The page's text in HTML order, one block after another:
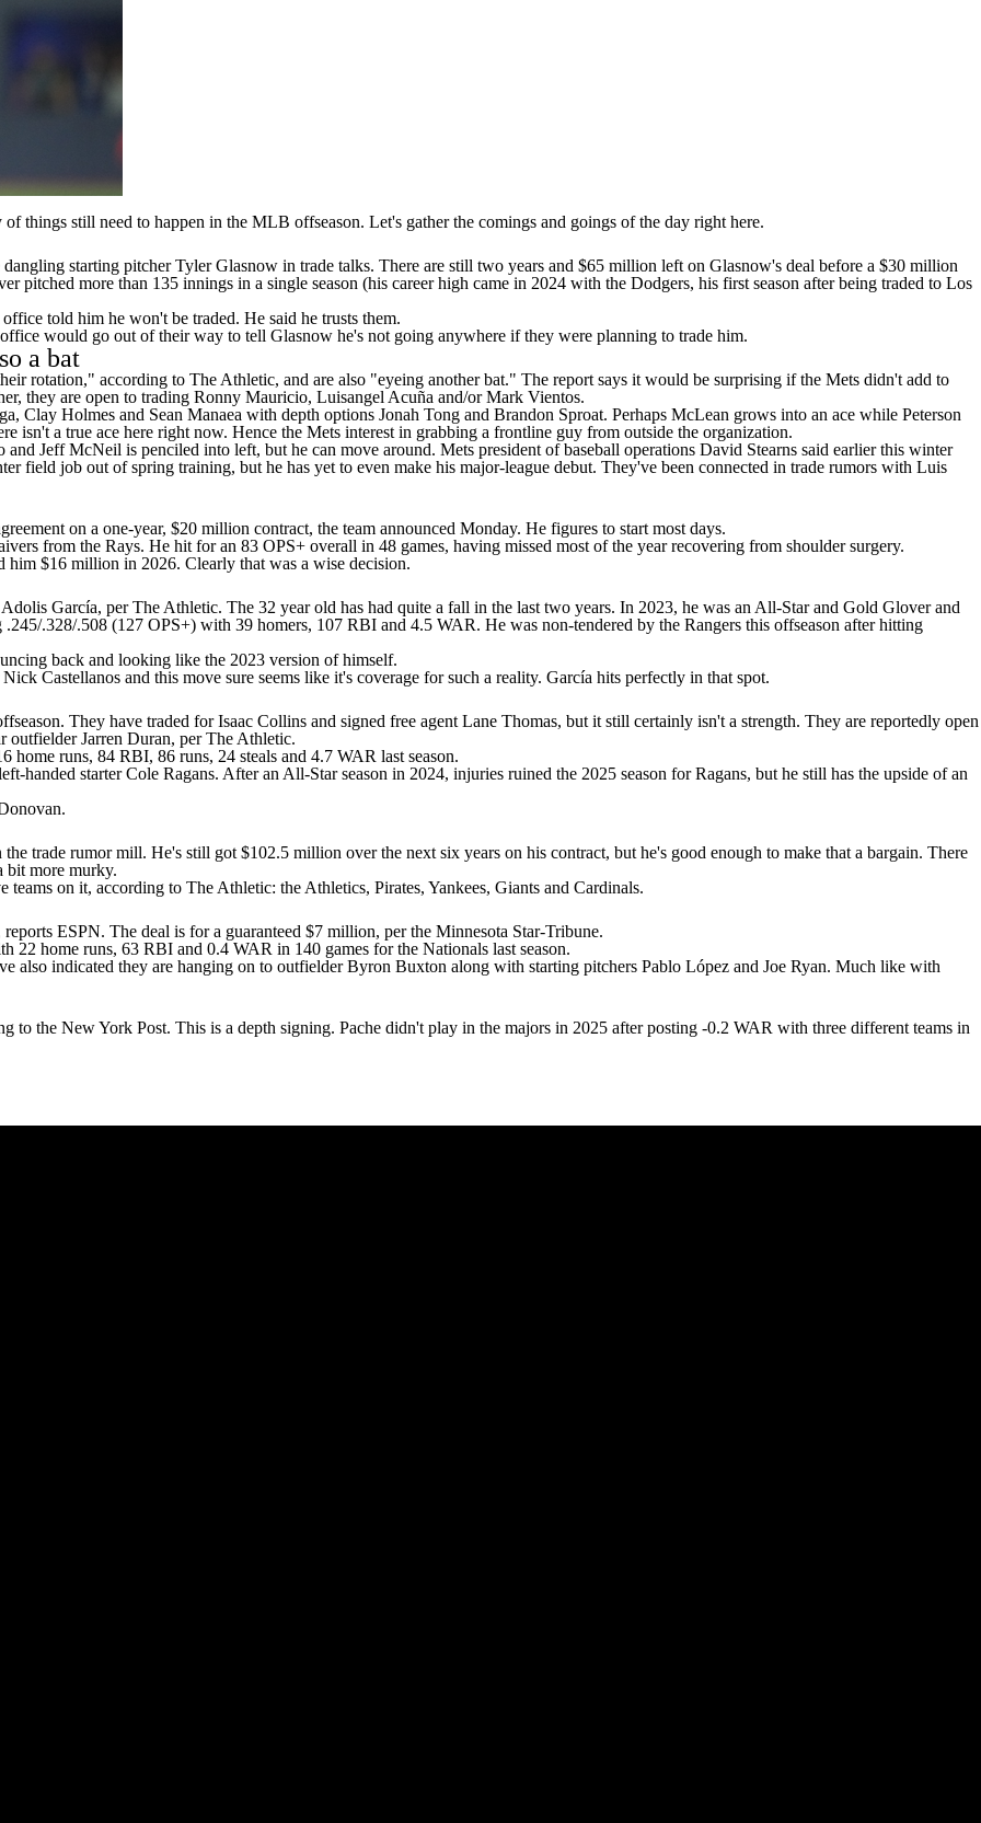
things still need to happen in the MLB offseason. Let's gather the comings and goings of the day right here.
starting pitcherTyler Glasnow in trade talks. There are still two years and $65 million left on Glasnow's deal before a $30 million
pitched more than 135 innings in a single season (his career high came in 2024 with the Dodgers, his first season after being traded to Los
told him he won't be traded. He said he trusts them.
would go out of their way to tell Glasnow he's not going anywhere if they were planning to trade him.
a bat
rotation," according to The Athletic, and are also "eyeing another bat." The report says it would be surprising if the Mets didn't add to
they are open to trading Ronny Mauricio, Luisangel Acuña and/orMark Vientos.
, Clay Holmes and Sean Manaea with depth options Jonah Tong and Brandon Sproat. Perhaps McLean grows into an ace while Peterson
isn't a true ace here right now. Hence the Mets interest in grabbing a frontline guy from outside the organization.
and Jeff McNeil is penciled into left, but he can move around. Mets president of baseball operations David Stearns said earlier this winter
field job out of spring training, but he has yet to even make his major-league debut. They've been connected in trade rumors with Luis
on a one-year, $20 million contract, the team announced Monday. He figures to start most days.
from the Rays. He hit for an 83 OPS+ overall in 48 games, having missed most of the year recovering from shoulder surgery.
$16 million in 2026. Clearly that was a wise decision.
García, perThe Athletic. The 32 year old has had quite a fall in the last two years. In 2023, he was an All-Star and Gold Glover and
.245/.328/.508 (127 OPS+) with 39 homers, 107 RBI and 4.5 WAR. He was non-tendered by the Rangers this offseason after hitting
back and looking like the 2023 version of himself.
Nick Castellanos and this move sure seems like it's coverage for such a reality. García hits perfectly in that spot.
They have traded forIsaac Collins and signed free agent Lane Thomas, but it still certainly isn't a strength. They are reportedly open
outfielderJarren Duran, perThe Athletic.
runs, 84 RBI, 86 runs, 24 steals and 4.7 WAR last season.
handed starterCole Ragans. After an All-Star season in 2024, injuries ruined the 2025 season for Ragans, but he still has the upside of an
.
trade rumor mill. He's still got $102.5 million over the next six years on his contract, but he's good enough to make that a bargain. There
bit more murky.
teams on it, according to The Athletic: the Athletics, Pirates, Yankees, Giants and Cardinals.
reports ESPN. The deal is for a guaranteed $7 million, per the Minnesota Star-Tribune.
22 home runs, 63 RBI and 0.4 WAR in 140 games for the Nationals last season.
also indicated they are hanging on to outfielderByron Buxton along with starting pitchers Pablo López and Joe Ryan. Much like with
to the New York Post. This is a depth signing. Pache didn't play in the majors in 2025 after posting -0.2 WAR with three different teams in